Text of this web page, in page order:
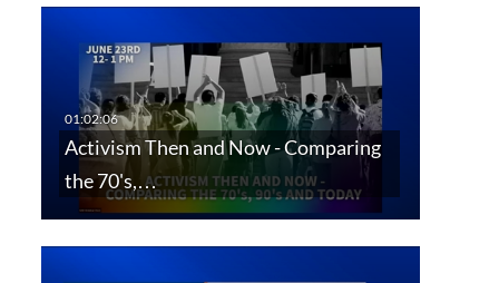
Activism Then and Now - Comparing
the 70's,…